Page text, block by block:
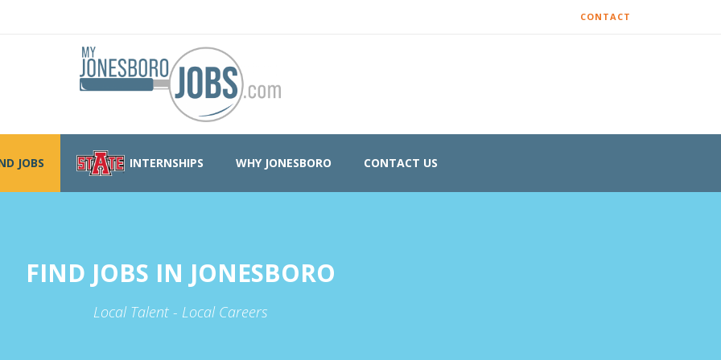
CONTACT
JOBS INTERNSHIPS WHY JONESBORO CONTACT US
FIND JOBS IN JONESBORO
Local Talent - Local Careers